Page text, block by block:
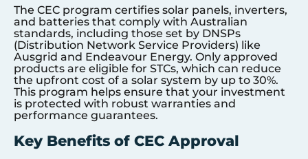
The CEC program certifies solar panels, inverters,
and batteries that comply with Australian
standards, including those set by DNSPs
(Distribution Network Service Providers) like
Ausgrid and Endeavour Energy. Only approved
products are eligible for STCs, which can reduce
the upfront cost of a solar system by up to 30%.
This program helps ensure that your investment
is protected with robust warranties and
performance guarantees.
Key Benefits of CEC Approval